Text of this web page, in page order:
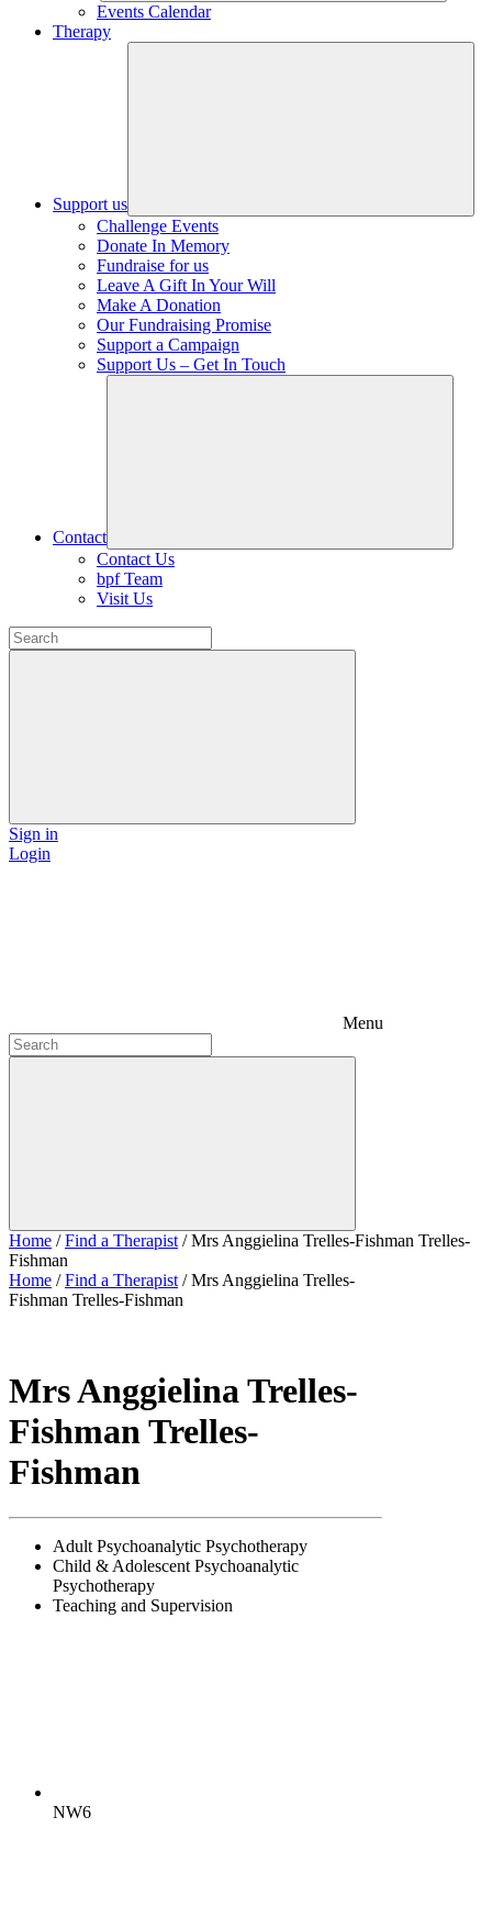
Events Calendar
Therapy
Support us
Challenge Events
Donate In Memory
Fundraise for us
Leave A Gift In Your Will
Make A Donation
Our Fundraising Promise
Support a Campaign
Support Us – Get In Touch
Contact
Contact Us
bpf Team
Visit Us
Sign in
Login
Menu
Home /Find a Therapist /Mrs Anggielina Trelles-Fishman Trelles-
Fishman
Home /Find a Therapist /Mrs Anggielina Trelles-
Fishman Trelles-Fishman
Mrs Anggielina Trelles-
Fishman Trelles-
Fishman
Adult Psychoanalytic Psychotherapy
Child & Adolescent Psychoanalytic
Psychotherapy
Teaching and Supervision
NW6